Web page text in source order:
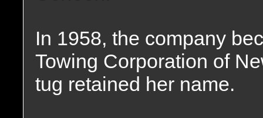
In 1958, the company
Towing Corporation of
tug retained her name.